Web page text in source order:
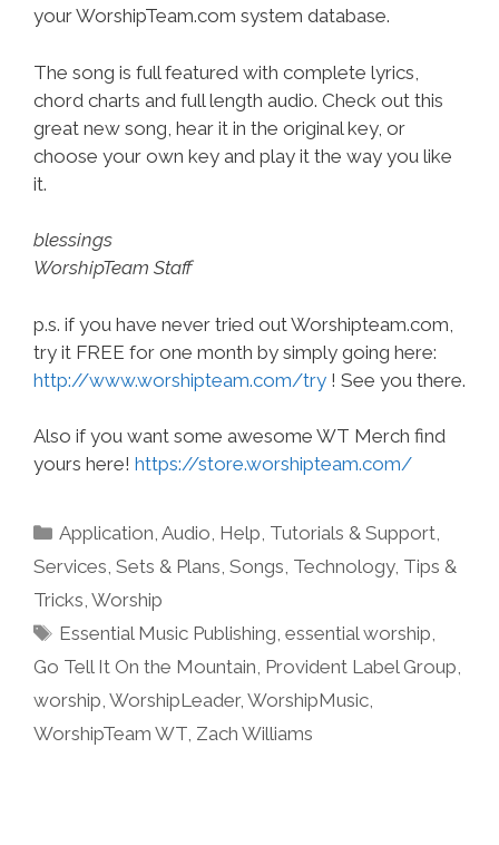
your WorshipTeam.com system database.
The song is full featured with complete lyrics,
chord charts and full length audio. Check out this
great new song, hear it in the original key, or
choose your own key and play it the way you like
it.
blessings
WorshipTeam Staff
p.s. if you have never tried out Worshipteam.com,
try it FREE for one month by simply going here:
http://www.worshipteam.com/try ! See you there.
Also if you want some awesome WT Merch find
yours here! https://store.worshipteam.com/
Categories
Application,Audio, Help, Tutorials & Support,
Services, Sets & Plans, Songs, Technology, Tips &
Tricks, Worship
Tags
Essential Music Publishing,essential worship,
Go Tell It On the Mountain, Provident Label Group,
worship, WorshipLeader, WorshipMusic,
WorshipTeam WT, Zach Williams